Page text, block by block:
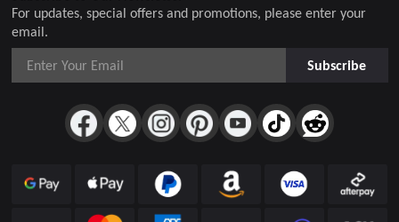
For updates, special offers and promotions, please enter your
email.
Subscribe